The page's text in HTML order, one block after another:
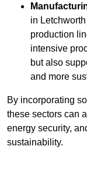
in
production
intensive
but also
and more
By incorporating
these sectors can
energy security,
sustainability.